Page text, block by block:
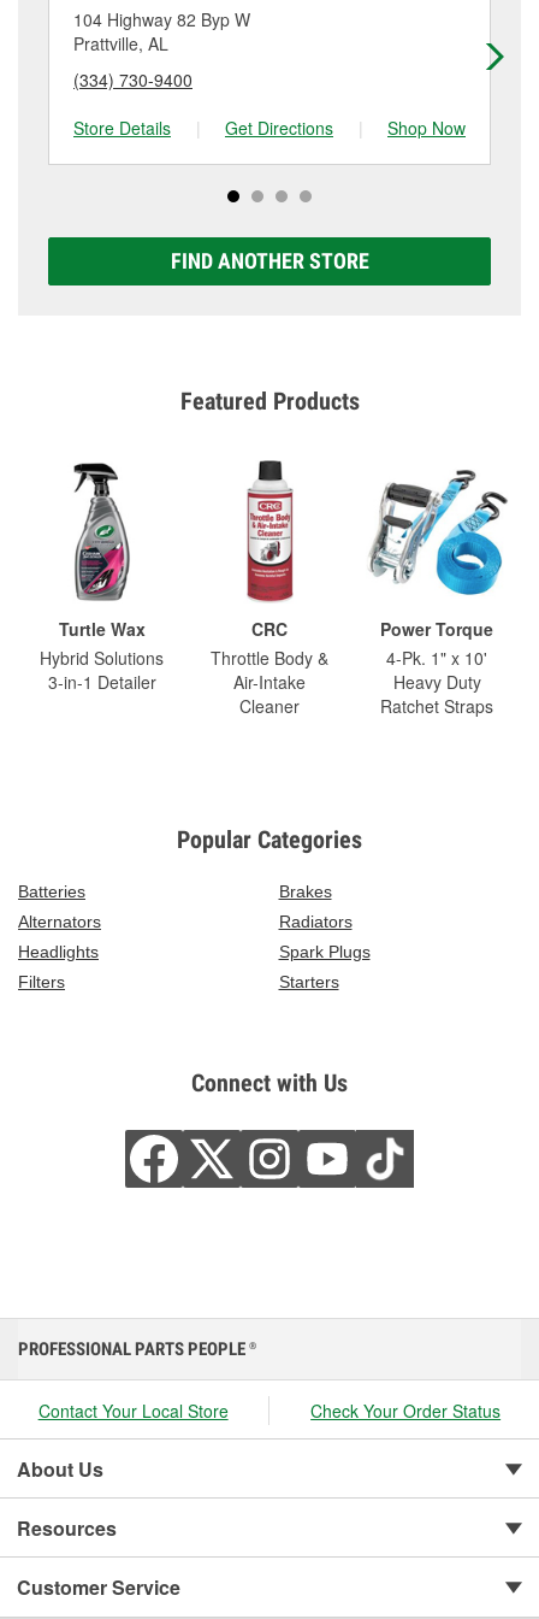
location. Contact or visit store #939 for more details.
104 Highway 82 Byp W
Prattville, AL
(334) 730-9400
Store Details
| Get Directions | Shop Now
FIND ANOTHER STORE
Featured Products
Turtle Wax
Hybrid Solutions
3-in-1 Detailer
CRC
Throttle Body &
Air-Intake
Cleaner
Power Torque
4-Pk. 1" x 10'
Heavy Duty
Ratchet Straps
Popular Categories
Batteries
Brakes
Alternators
Radiators
Headlights
Spark Plugs
Filters
Starters
Connect with Us
PROFESSIONAL PARTS PEOPLE ®
Contact Your Local Store Check Your Order Status
About Us
Resources
Customer Service